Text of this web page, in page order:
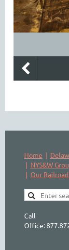
Home
NYS&W
Our
Call
Office: